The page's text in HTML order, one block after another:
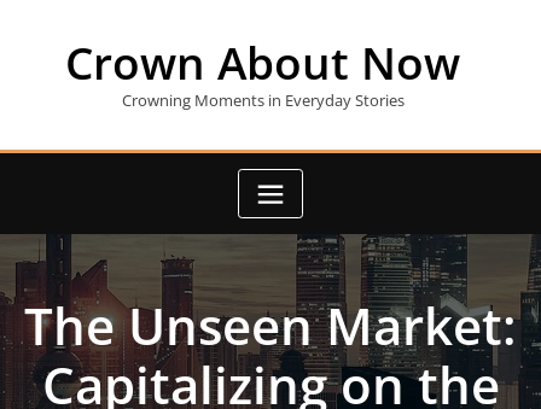
Crown About Now
Crowning Moments in Everyday Stories
The Unseen Market:
Capitalizing on the